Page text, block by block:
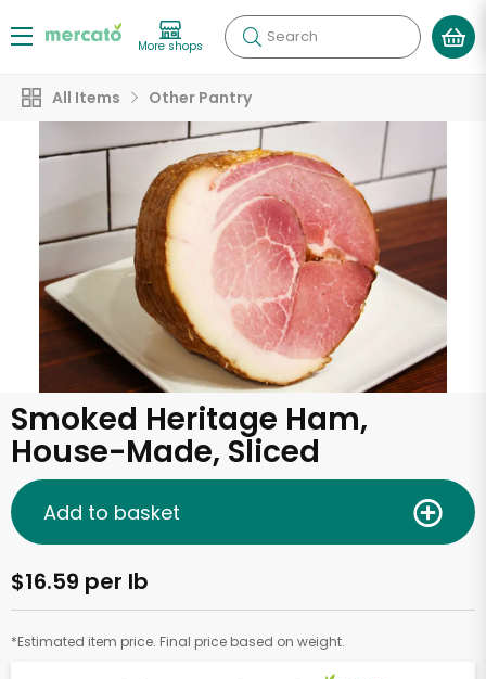
More shops Search
All Items Other Pantry
Smoked Heritage Ham,
House-Made, Sliced
$16.59 per lb
*Estimated item price. Final price based on weight.
Add to basket